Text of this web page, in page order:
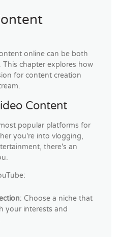
online can be both
chapter explores how
for content creation
Content
popular platforms for
you're into vlogging,
there's an
: Choose a niche that
your interests and